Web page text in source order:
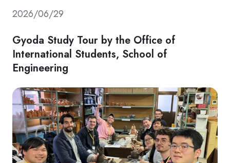
2026/06/29
Gyoda Study Tour by the Office of
International Students, School of
Engineering